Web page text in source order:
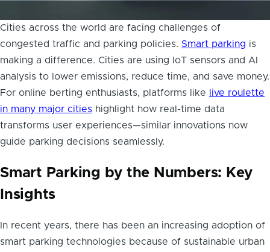
Cities across the world are facing challenges of
congested traffic and parking policies. Smart parking is
making a difference. Cities are using IoT sensors and AI
analysis to lower emissions, reduce time, and save money.
For online berting enthusiasts, platforms like
live roulette
in many major cities highlight how real-time data
transforms user experiences—similar innovations now
guide parking decisions seamlessly.
Smart Parking by the Numbers: Key
Insights
In recent years, there has been an increasing adoption of
smart parking technologies because of sustainable urban